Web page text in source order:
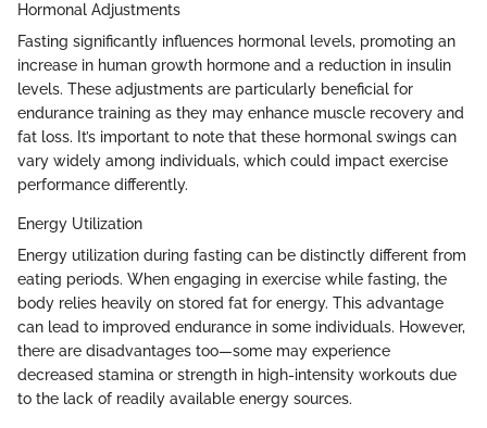
Hormonal Adjustments
Fasting significantly influences hormonal levels, promoting an
increase in human growth hormone and a reduction in insulin
levels. These adjustments are particularly beneficial for
endurance training as they may enhance muscle recovery and
fat loss. It’s important to note that these hormonal swings can
vary widely among individuals, which could impact exercise
performance differently.
Energy Utilization
Energy utilization during fasting can be distinctly different from
eating periods. When engaging in exercise while fasting, the
body relies heavily on stored fat for energy. This advantage
can lead to improved endurance in some individuals. However,
there are disadvantages too—some may experience
decreased stamina or strength in high-intensity workouts due
to the lack of readily available energy sources.